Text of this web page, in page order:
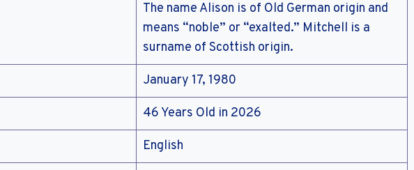
The name Alison is of Old German origin and
means “noble” or “exalted.” Mitchell is a
surname of Scottish origin.
January 17, 1980
46 Years Old in 2026
English